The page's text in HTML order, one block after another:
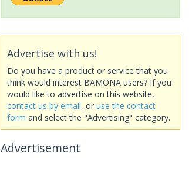
Advertise with us!
Do you have a product or service that you
think would interest BAMONA users? If you
would like to advertise on this website,
contact us by email, or use the contact
form and select the "Advertising" category.
Advertisement